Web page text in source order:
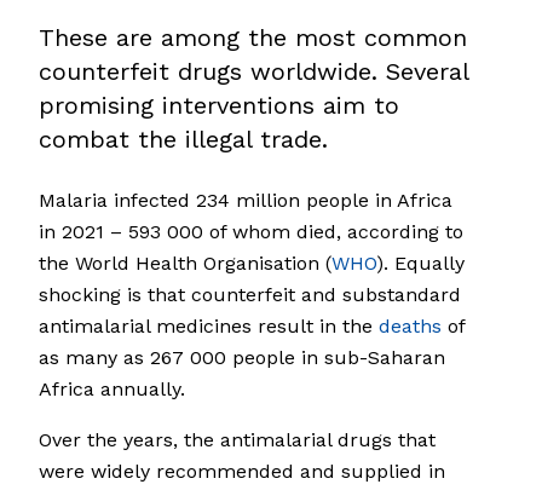
These are among the most common
counterfeit drugs worldwide. Several
promising interventions aim to
combat the illegal trade.
Malaria infected 234 million people in Africa
in 2021 – 593 000 of whom died, according to
the World Health Organisation (WHO). Equally
shocking is that counterfeit and substandard
antimalarial medicines result in the deaths of
as many as 267 000 people in sub-Saharan
Africa annually.
Over the years, the antimalarial drugs that
were widely recommended and supplied in